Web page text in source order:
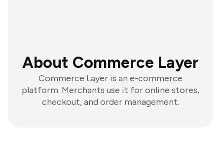
About Commerce Layer
Commerce Layer is an e-commerce
platform. Merchants use it for online stores,
checkout, and order management.